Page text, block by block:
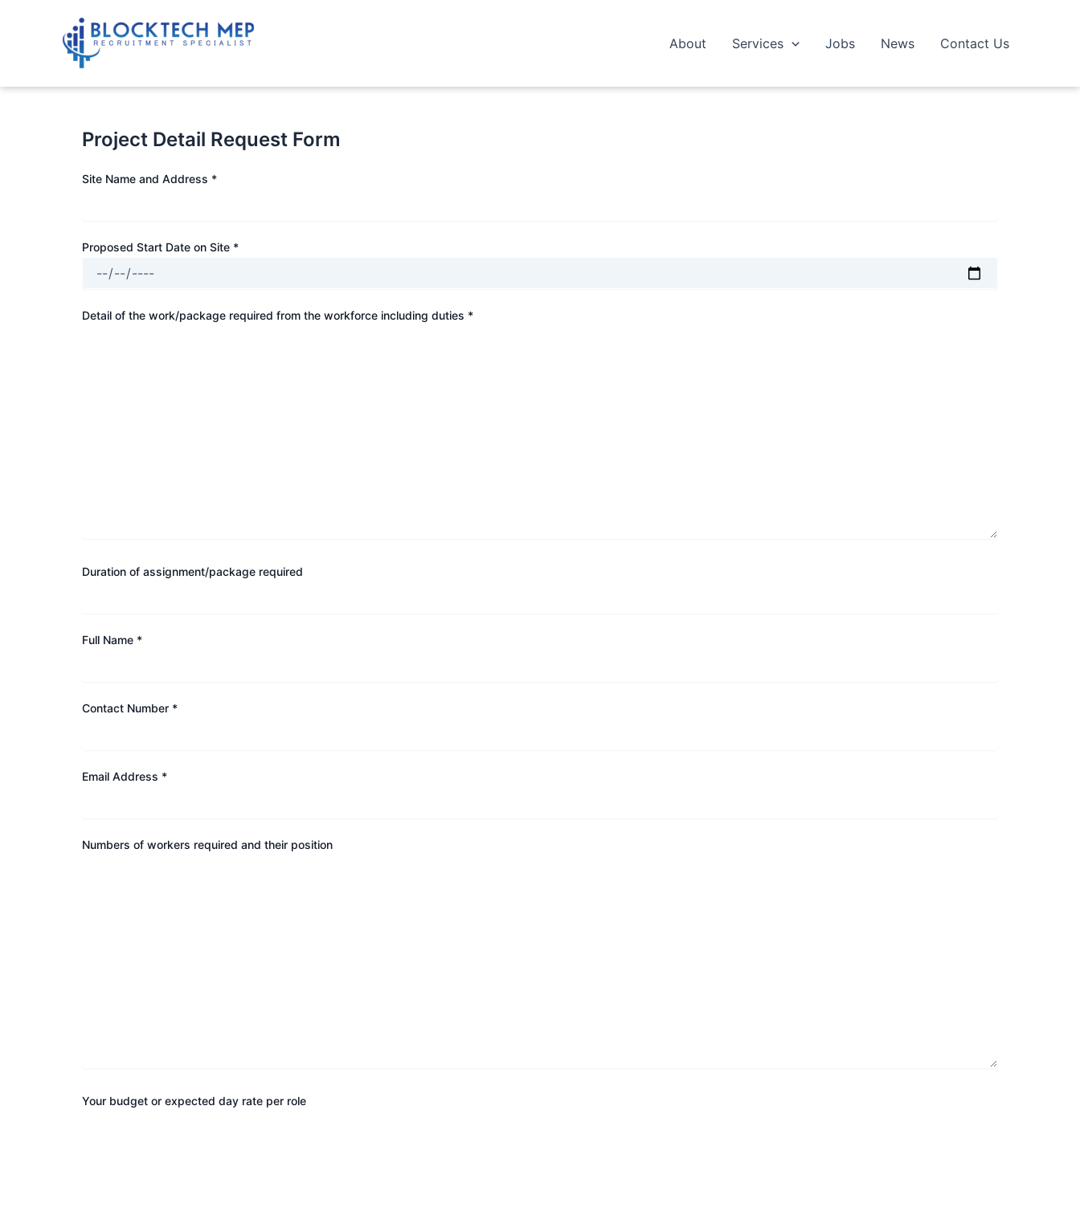
About Services Jobs News Contact Us
Project Detail Request Form
Site Name and Address *
Proposed Start Date on Site *
Detail of the work/package required from the workforce including duties *
Duration of assignment/package required
Full Name *
Contact Number *
Email Address *
Numbers of workers required and their position
Your budget or expected day rate per role